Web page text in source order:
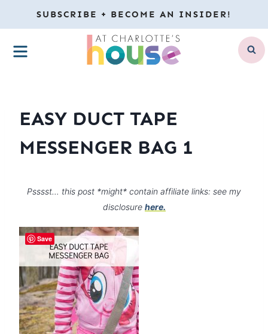
to
content
SUBSCRIBE + BECOME AN INSIDER!
MENU
EASY DUCT TAPE
MESSENGER BAG 1
Psssst… this post *might* contain affiliate links: see my
disclosure here.
Save